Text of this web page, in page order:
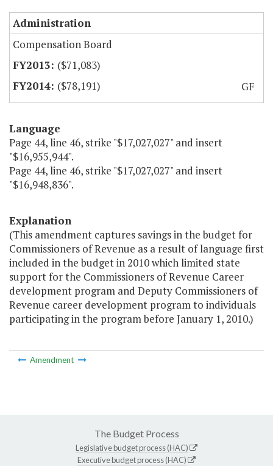
Administration
Compensation Board
($71,083)
($78,191)
GF
Language
Page 44, line 46, strike "$17,027,027" and insert
"$16,955,944".
Page 44, line 46, strike "$17,027,027" and insert
"$16,948,836".
Explanation
(This amendment captures savings in the budget for
Commissioners of Revenue as a result of language first
included in the budget in 2010 which limited state
support for the Commissioners of Revenue Career
development program and Deputy Commissioners of
Revenue career development program to individuals
participating in the program before January 1, 2010.)
Amendment
The Budget Process
Legislative budget process (HAC)
Executive budget process (HAC)